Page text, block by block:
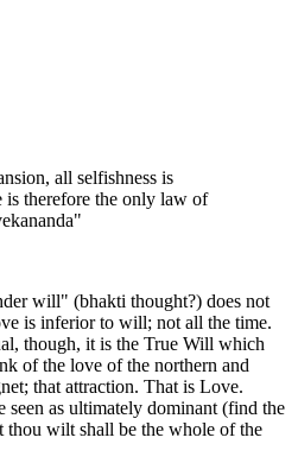
all selfishness is
is therefore the only law of
will" (bhakti thought?) does not
is inferior to will; not all the time.
though, it is the True Will which
of the love of the northern and
that attraction. That is Love.
seen as ultimately dominant (find the
wilt shall be the whole of the